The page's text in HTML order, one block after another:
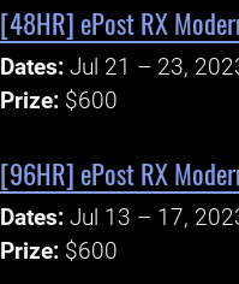
[48HR] ePost RX
Dates: Jul 21 – 23,
Prize: $600
[96HR] ePost RX
Dates: Jul 13 – 17,
Prize: $600